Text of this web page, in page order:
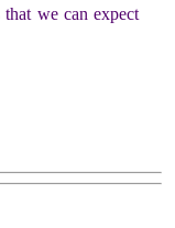
we can expect